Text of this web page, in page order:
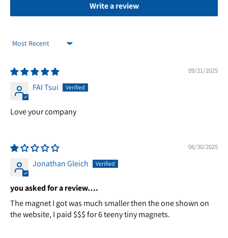
Write a review
Sort by
09/21/2025
FAI Tsui
Love your company
06/30/2025
Jonathan Gleich
you asked for a review….
The magnet I got was much smaller then the one shown on
the website, I paid $$$ for 6 teeny tiny magnets.